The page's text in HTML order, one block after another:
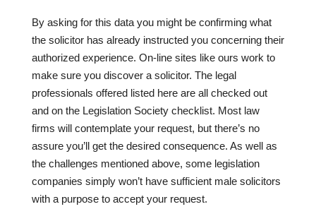
By asking for this data you might be confirming what
the solicitor has already instructed you concerning their
authorized experience. On-line sites like ours work to
make sure you discover a solicitor. The legal
professionals offered listed here are all checked out
and on the Legislation Society checklist. Most law
firms will contemplate your request, but there’s no
assure you’ll get the desired consequence. As well as
the challenges mentioned above, some legislation
companies simply won’t have sufficient male solicitors
with a purpose to accept your request.